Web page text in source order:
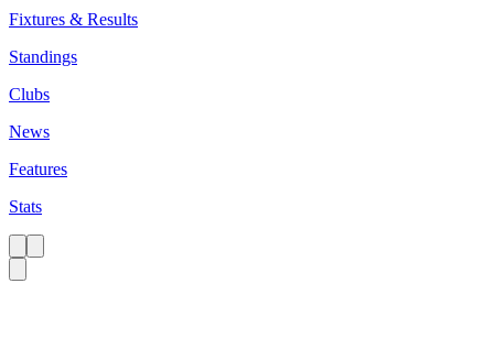
Fixtures & Results
Standings
Clubs
News
Features
Stats